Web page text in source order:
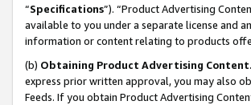
“Specifications”). “Product Advertising
available to you under a separate license and
information or content relating to products
(b) Obtaining Product Advertising Content.
express prior written approval, you may also
Feeds. If you obtain Product Advertising